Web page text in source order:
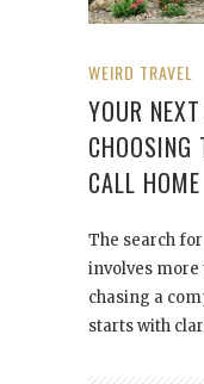
WEIRD TRAVEL
YOUR
CHOOSING
CALL HOME
The search
involves
chasing a
starts with